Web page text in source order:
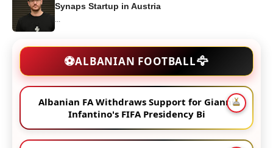
Synaps Startup in Austria
...
⚽ALBANIAN FOOTBALL🦅
Albanian FA Withdraws Support for Gianni
Infantino's FIFA Presidency Bi